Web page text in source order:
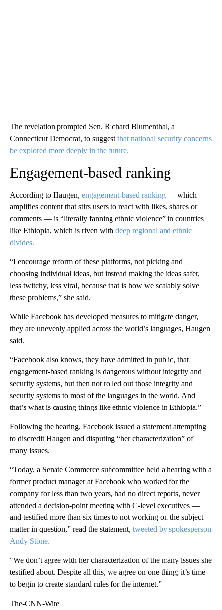
The revelation prompted Sen. Richard Blumenthal, a
Connecticut Democrat, to suggest that national security concerns
be explored more deeply in the future.
Engagement-based ranking
According to Haugen, engagement-based ranking — which
amplifies content that stirs users to react with likes, shares or
comments — is “literally fanning ethnic violence” in countries
like Ethiopia, which is riven with deep regional and ethnic
divides.
“I encourage reform of these platforms, not picking and
choosing individual ideas, but instead making the ideas safer,
less twitchy, less viral, because that is how we scalably solve
these problems,” she said.
While Facebook has developed measures to mitigate danger,
they are unevenly applied across the world’s languages, Haugen
said.
“Facebook also knows, they have admitted in public, that
engagement-based ranking is dangerous without integrity and
security systems, but then not rolled out those integrity and
security systems to most of the languages in the world. And
that’s what is causing things like ethnic violence in Ethiopia.”
Following the hearing, Facebook issued a statement attempting
to discredit Haugen and disputing “her characterization” of
many issues.
“Today, a Senate Commerce subcommittee held a hearing with a
former product manager at Facebook who worked for the
company for less than two years, had no direct reports, never
attended a decision-point meeting with C-level executives —
and testified more than six times to not working on the subject
matter in question,” read the statement, tweeted by spokesperson
Andy Stone.
“We don’t agree with her characterization of the many issues she
testified about. Despite all this, we agree on one thing; it’s time
to begin to create standard rules for the internet.”
The-CNN-Wire